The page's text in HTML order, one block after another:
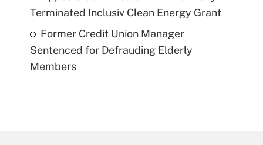
Terminated Inclusiv Clean Energy Grant
Former Credit Union Manager
Sentenced for Defrauding Elderly
Members